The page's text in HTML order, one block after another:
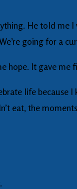
He told me
going for a
hope. It gave me
life because
eat, the